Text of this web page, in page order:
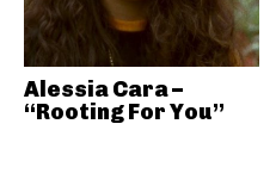
Alessia Cara –
“Rooting For You”